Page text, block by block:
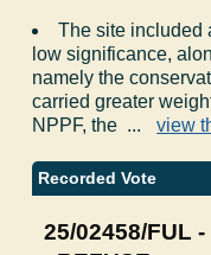
The site included
low significance,
namely the
carried greater
NPPF, the ...
view
Recorded Vote
25/02458/FUL